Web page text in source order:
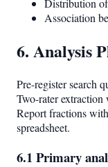
Distribution
Association
6. Analysis
Pre-register search
Two-rater extraction
Report fractions
spreadsheet.
6.1 Primary